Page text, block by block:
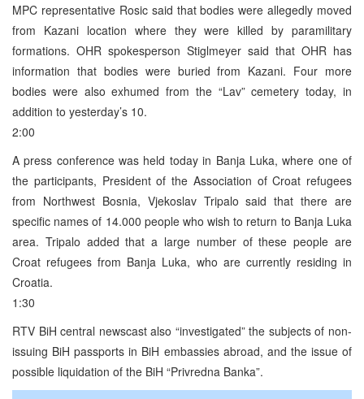
MPC representative Rosic said that bodies were allegedly moved
from Kazani location where they were killed by paramilitary
formations. OHR spokesperson Stiglmeyer said that OHR has
information that bodies were buried from Kazani. Four more
bodies were also exhumed from the “Lav” cemetery today, in
addition to yesterday’s 10.
2:00
A press conference was held today in Banja Luka, where one of
the participants, President of the Association of Croat refugees
from Northwest Bosnia, Vjekoslav Tripalo said that there are
specific names of 14.000 people who wish to return to Banja Luka
area. Tripalo added that a large number of these people are
Croat refugees from Banja Luka, who are currently residing in
Croatia.
1:30
RTV BiH central newscast also “investigated” the subjects of non-
issuing BiH passports in BiH embassies abroad, and the issue of
possible liquidation of the BiH “Privredna Banka”.